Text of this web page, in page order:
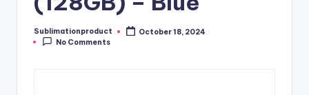
Posted
by
Sublimationproduct
October 18, 2024
No Comments